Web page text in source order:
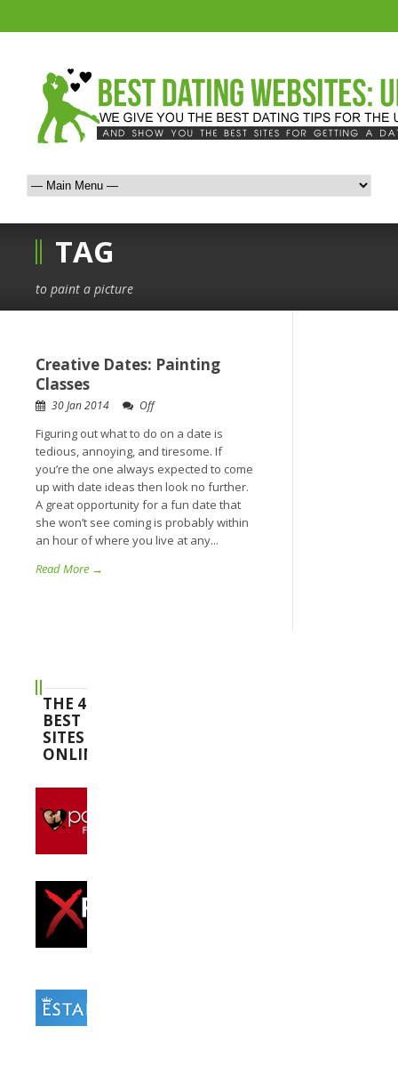
TAG
to paint a picture
Creative Dates: Painting
Classes
30 Jan 2014 Off
Figuring out what to do on a date is
tedious, annoying, and tiresome. If
you’re the one always expected to come
up with date ideas then look no further.
A great opportunity for a fun date that
she won’t see coming is probably within
an hour of where you live at any...
Read More →
THE 4
BEST
SITES
ONLINE